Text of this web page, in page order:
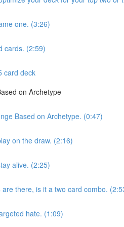
one. (3:26)
cards. (2:59)
card deck
on Archetype
Based on Archetype. (0:47)
on the draw. (2:16)
alive. (2:25)
are there, is it a two card combo.
hate. (1:09)